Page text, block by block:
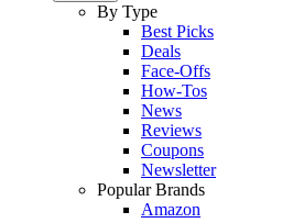
By Type
Best Picks
Deals
Face-Offs
How-Tos
News
Reviews
Coupons
Newsletter
Popular Brands
Amazon